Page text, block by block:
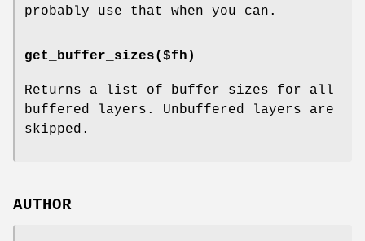
probably use that when you can.
get_buffer_sizes($fh)
Returns a list of buffer sizes for all
buffered layers. Unbuffered layers are
skipped.
AUTHOR